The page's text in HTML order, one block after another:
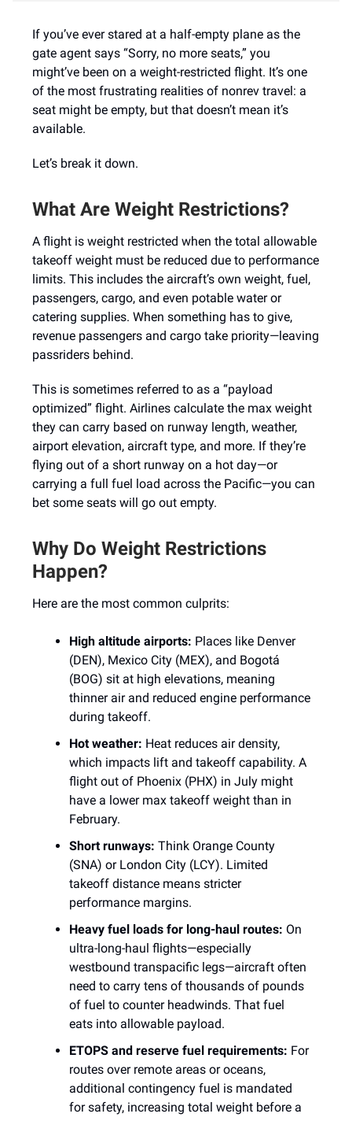
​If you’ve ever stared at a half-empty plane as the
gate agent says “Sorry, no more seats,” you
might’ve been on a weight-restricted flight. It’s one
of the most frustrating realities of nonrev travel: a
seat might be empty, but that doesn’t mean it’s
available.
Let’s break it down.
What Are Weight Restrictions?
A flight is weight restricted when the total allowable
takeoff weight must be reduced due to performance
limits. This includes the aircraft’s own weight, fuel,
passengers, cargo, and even potable water or
catering supplies. When something has to give,
revenue passengers and cargo take priority—leaving
passriders behind.
This is sometimes referred to as a “payload
optimized” flight. Airlines calculate the max weight
they can carry based on runway length, weather,
airport elevation, aircraft type, and more. If they’re
flying out of a short runway on a hot day—or
carrying a full fuel load across the Pacific—you can
bet some seats will go out empty.
Why Do Weight Restrictions
Happen?
Here are the most common culprits:
High altitude airports: Places like Denver
(DEN), Mexico City (MEX), and Bogotá
(BOG) sit at high elevations, meaning
thinner air and reduced engine performance
during takeoff.
Hot weather: Heat reduces air density,
which impacts lift and takeoff capability. A
flight out of Phoenix (PHX) in July might
have a lower max takeoff weight than in
February.
Short runways: Think Orange County
(SNA) or London City (LCY). Limited
takeoff distance means stricter
performance margins.
Heavy fuel loads for long-haul routes: On
ultra-long-haul flights—especially
westbound transpacific legs—aircraft often
need to carry tens of thousands of pounds
of fuel to counter headwinds. That fuel
eats into allowable payload.
ETOPS and reserve fuel requirements: For
routes over remote areas or oceans,
additional contingency fuel is mandated
for safety, increasing total weight before a